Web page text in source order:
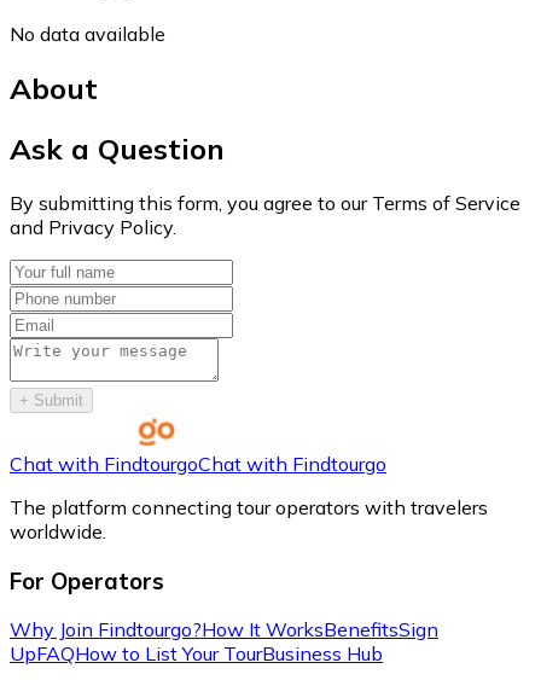
No data available
About
Ask a Question
By submitting this form, you agree to our Terms of Service
and Privacy Policy.
+ Submit
Chat with FindtourgoChat with Findtourgo
The platform connecting tour operators with travelers
worldwide.
For Operators
Why Join Findtourgo?How It WorksBenefitsSign
UpFAQHow to List Your TourBusiness Hub